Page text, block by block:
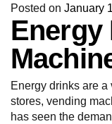
Posted on January
Energy
Energy drinks are
stores, vending
has seen the